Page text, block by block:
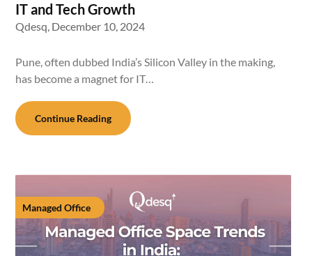
IT and Tech Growth
Qdesq, December 10, 2024
Pune, often dubbed India’s Silicon Valley in the making,
has become a magnet for IT…
Continue Reading
Managed Office